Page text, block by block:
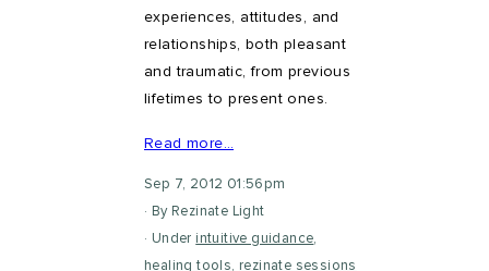
experiences, attitudes, and
relationships, both pleasant
and traumatic, from previous
lifetimes to present ones.
Read more…
Sep 7, 2012 01:56pm
By Rezinate Light
Under intuitive guidance,
healing tools, rezinate sessions